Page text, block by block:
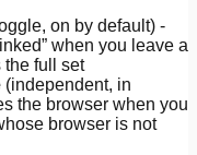
on by default) -
when you leave a
the full set
(independent, in
the browser when you
browser is not